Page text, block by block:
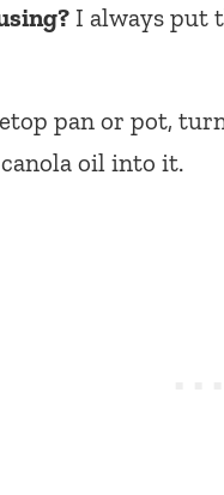
I always put
pan or pot,
oil into it.